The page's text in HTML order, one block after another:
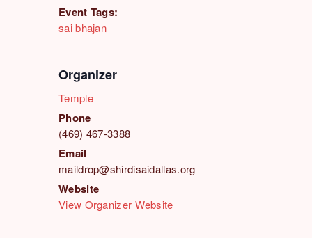
Event Tags:
sai bhajan
Organizer
Temple
Phone
(469) 467-3388
Email
maildrop@shirdisaidallas.org
Website
View Organizer Website